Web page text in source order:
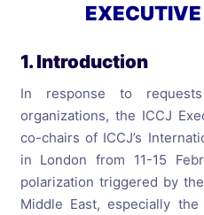
1. Introduction
In response to
organizations, the ICCJ
co-chairs of ICCJ’s
in London from 11-15
polarization triggered by
Middle East, especially